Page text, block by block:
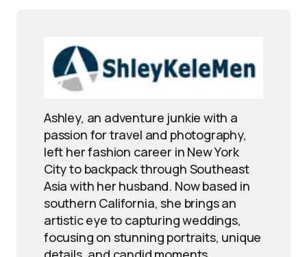
Ashley, an adventure junkie with a
passion for travel and photography,
left her fashion career in New York
City to backpack through Southeast
Asia with her husband. Now based in
southern California, she brings an
artistic eye to capturing weddings,
focusing on stunning portraits, unique